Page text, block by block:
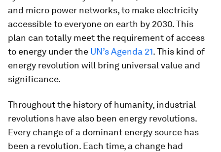
and micro power networks, to make electricity
accessible to everyone on earth by 2030. This
plan can totally meet the requirement of access
to energy under the UN’s Agenda 21. This kind of
energy revolution will bring universal value and
significance.
Throughout the history of humanity, industrial
revolutions have also been energy revolutions.
Every change of a dominant energy source has
been a revolution. Each time, a change had